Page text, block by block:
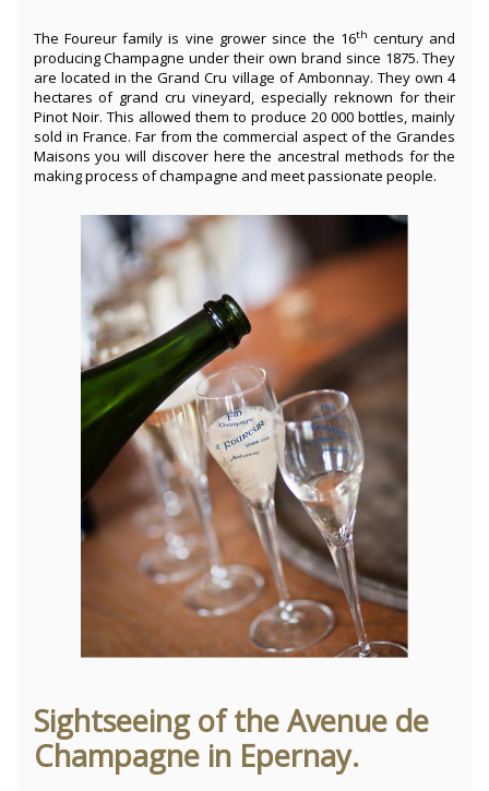
The Foureur family is vine grower since the 16th century and
producing Champagne under their own brand since 1875. They
are located in the Grand Cru village of Ambonnay. They own 4
hectares of grand cru vineyard, especially reknown for their
Pinot Noir. This allowed them to produce 20 000 bottles, mainly
sold in France. Far from the commercial aspect of the Grandes
Maisons you will discover here the ancestral methods for the
making process of champagne and meet passionate people.
Sightseeing of the Avenue de
Champagne in Epernay.